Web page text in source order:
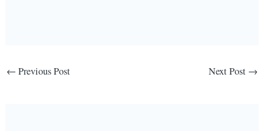
← Previous Post Next Post →